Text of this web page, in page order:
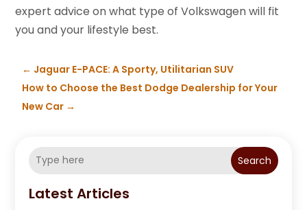
expert advice on what type of Volkswagen will fit
you and your lifestyle best.
← Jaguar E-PACE: A Sporty, Utilitarian SUV
How to Choose the Best Dodge Dealership for Your
New Car →
Search
Latest Articles